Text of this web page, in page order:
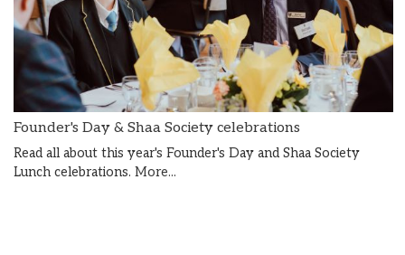
Founder's Day & Shaa Society celebrations
Read all about this year's Founder's Day and Shaa Society
Lunch celebrations. More...